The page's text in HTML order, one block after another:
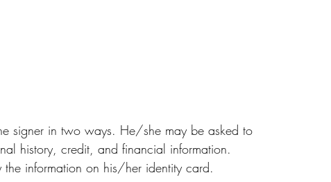
signer in two ways. He/she may be asked to
history, credit, and financial information.
information on his/her identity card.